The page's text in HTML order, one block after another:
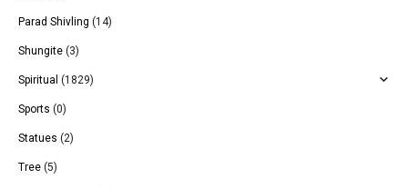
Parad Shivling (14)
Shungite (3)
Spiritual (1829)
Sports (0)
Statues (2)
Tree (5)